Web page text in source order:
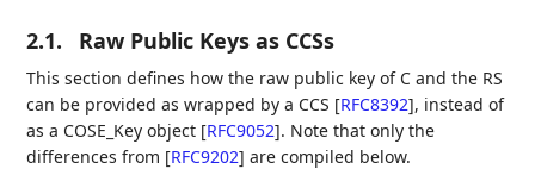
2.1. Raw Public Keys as CCSs
This section defines how the raw public key of C and the RS
can be provided as wrapped by a CCS [RFC8392], instead of
as a COSE_Key object [RFC9052]. Note that only the
differences from [RFC9202] are compiled below.